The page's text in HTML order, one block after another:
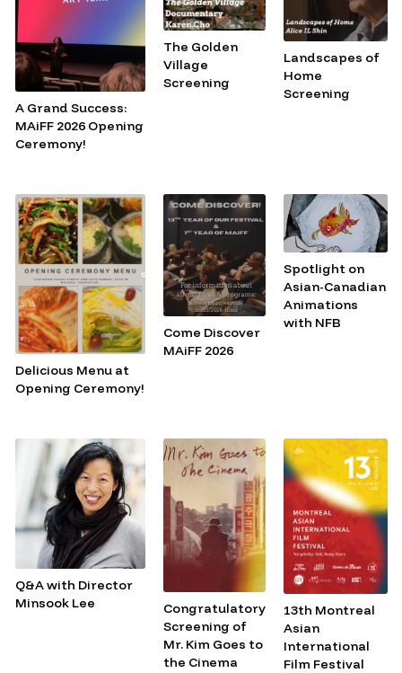
A Grand Success:
MAiFF 2026 Opening
Ceremony!
The Golden
Village
Screening
Landscapes of
Home
Screening
Delicious Menu at
Opening Ceremony!
Come Discover
MAiFF 2026
Spotlight on
Asian-Canadian
Animations
with NFB
Q&A with Director
Minsook Lee
Congratulatory
Screening of
Mr. Kim Goes to
the Cinema
13th Montreal
Asian
International
Film Festival